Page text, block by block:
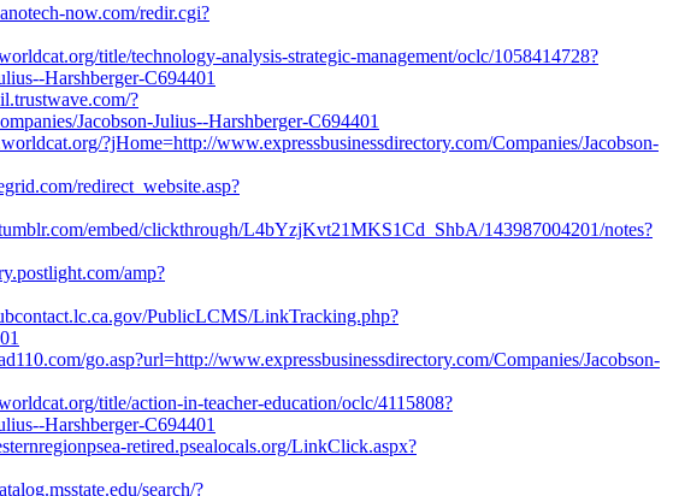
now.com/redir.cgi?
title/technology-analysis-strategic-management/oclc/1058414728?
Harshberger-C694401
?
Jacobson-Julius--Harshberger-C694401
?jHome=http://www.expressbusinessdirectory.com/Companies/Jacobson-
redirect_website.asp?
embed/clickthrough/L4bYzjKvt21MKS1Cd_ShbA/143987004201/notes?
amp?
PublicLCMS/LinkTracking.php?
go.asp?url=http://www.expressbusinessdirectory.com/Companies/Jacobson-
title/action-in-teacher-education/oclc/4115808?
Harshberger-C694401
retired.psealocals.org/LinkClick.aspx?
search/?